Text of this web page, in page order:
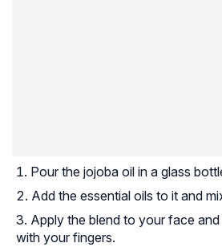
Pour the jojoba oil in a glass
Add the essential oils to it and
Apply the blend to your face
with your fingers.